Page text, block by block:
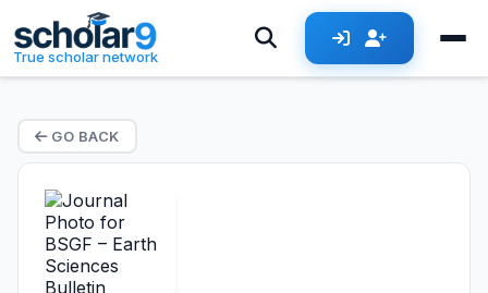
True scholar network
GO BACK